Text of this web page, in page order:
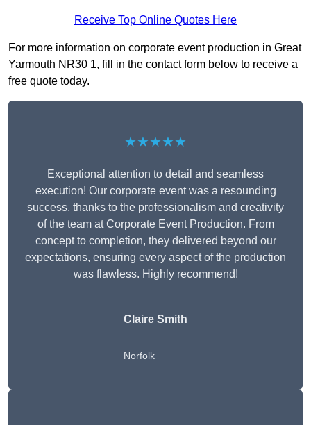
Receive Top Online Quotes Here
For more information on corporate event production in Great
Yarmouth NR30 1, fill in the contact form below to receive a
free quote today.
★★★★★
Exceptional attention to detail and seamless
execution! Our corporate event was a resounding
success, thanks to the professionalism and creativity
of the team at Corporate Event Production. From
concept to completion, they delivered beyond our
expectations, ensuring every aspect of the production
was flawless. Highly recommend!
Claire Smith
Norfolk